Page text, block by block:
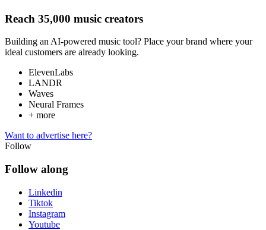
Reach 35,000 music creators
Building an AI-powered music tool? Place your brand where your
ideal customers are already looking.
ElevenLabs
LANDR
Waves
Neural Frames
+ more
Want to advertise here?
Follow
Follow along
Linkedin
Tiktok
Instagram
Youtube